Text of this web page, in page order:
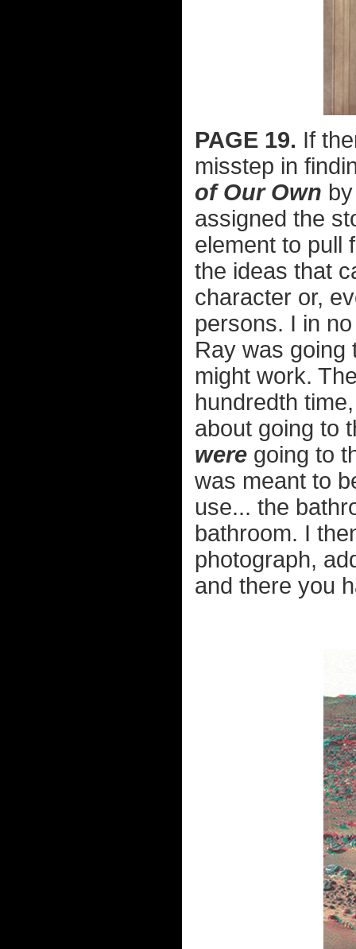
PAGE 19. If
misstep in
of Our Own
assigned the
element to pull
the ideas that
character or,
persons. I in
Ray was going
might work.
hundredth
about going to
were going to
was meant to
use... the
bathroom. I
photograph,
and there you